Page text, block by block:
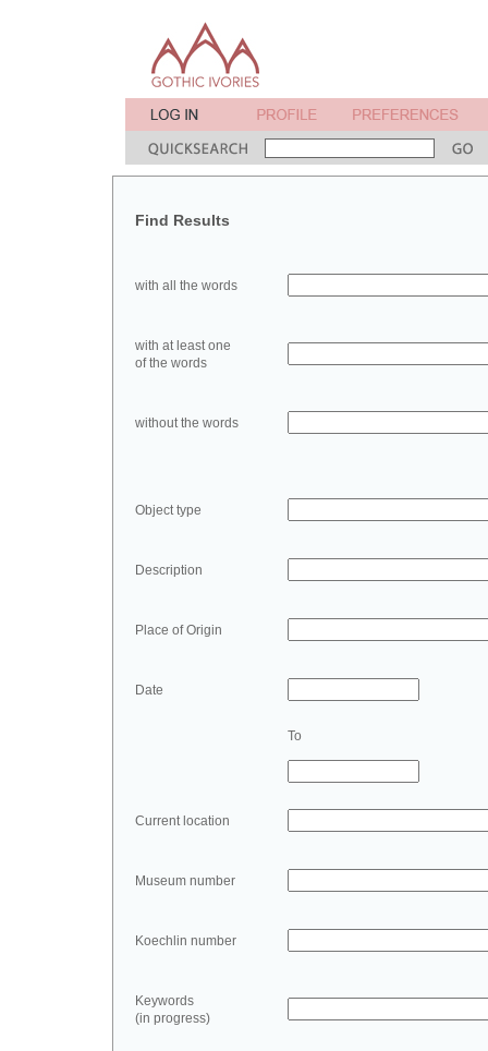
Find Results
with all the words
with at least one
of the words
without the words
Object type
Description
Place of Origin
Date
To
Current location
Museum number
Koechlin number
Keywords
(in progress)